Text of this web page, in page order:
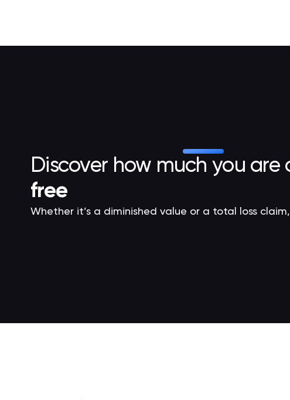
Discover how much you are
free
Whether it’s a diminished value or a total loss